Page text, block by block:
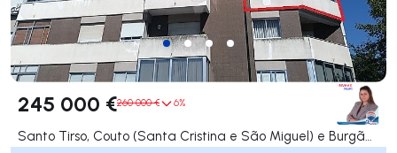
245 000 €260 000 € 6%